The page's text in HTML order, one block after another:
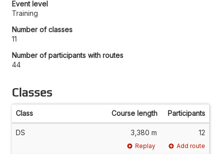
Event level
Training
Number of classes
11
Number of participants with routes
44
Classes
Class Course length Participants
DS 3,380 m 12
Replay Add route